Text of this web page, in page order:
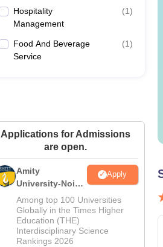
Hospitality
Management
(1)
Food And Beverage
Service
(1)
Applications for Admissions
are open.
Amity
University-Noida
Hospitality
Admissions
2026
Apply
Among top 100 Universities
Globally in the Times Higher
Education (THE)
Interdisciplinary Science
Rankings 2026
Top UGC Approved
Colleges Offering
Online B.Sc